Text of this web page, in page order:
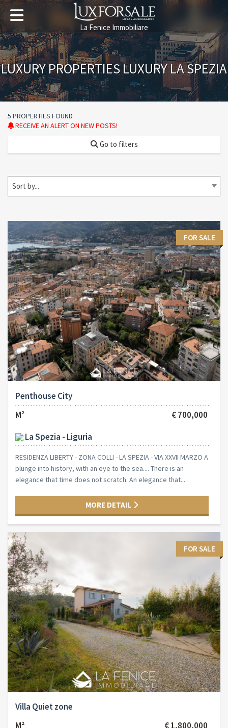
La Fenice Immobiliare
LUXURY PROPERTIES LUXURY LA SPEZIA
5 PROPERTIES FOUND
RECEIVE AN ALERT ON NEW POSTS!
Go to filters
Sort by...
FOR SALE
Penthouse City
M²
€ 700,000
La Spezia - Liguria
RESIDENZA LIBERTY - ZONA COLLI - LA SPEZIA - VIA XXVII MARZO A
plunge into history, with an eye to the sea.... There is an
elegance that time does not scratch. An elegance that...
MORE DETAIL
FOR SALE
Villa Quiet zone
M²
€ 1,800,000